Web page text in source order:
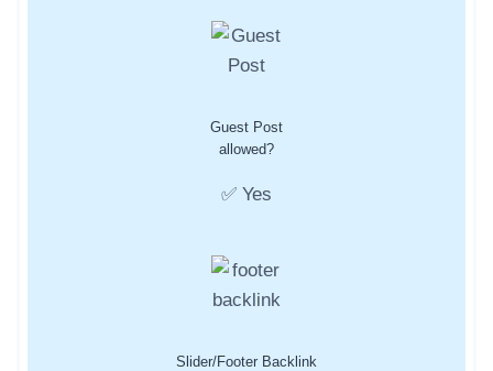
Guest Post
allowed?
✅ Yes
Slider/Footer Backlink